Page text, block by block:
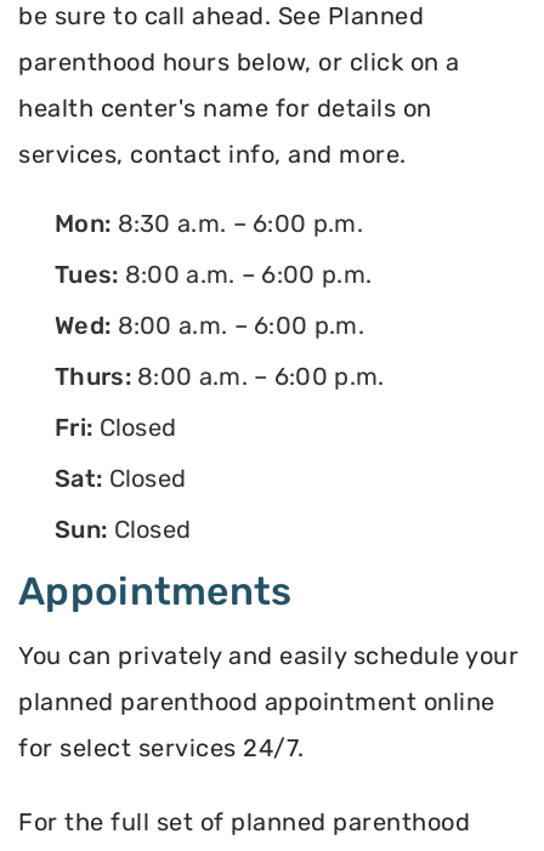
be sure to call ahead. See Planned
parenthood hours below, or click on a
health center's name for details on
services, contact info, and more.
Mon: 8:30 a.m. – 6:00 p.m.
Tues: 8:00 a.m. – 6:00 p.m.
Wed: 8:00 a.m. – 6:00 p.m.
Thurs: 8:00 a.m. – 6:00 p.m.
Fri: Closed
Sat: Closed
Sun: Closed
Appointments
You can privately and easily schedule your
planned parenthood appointment online
for select services 24/7.
For the full set of planned parenthood